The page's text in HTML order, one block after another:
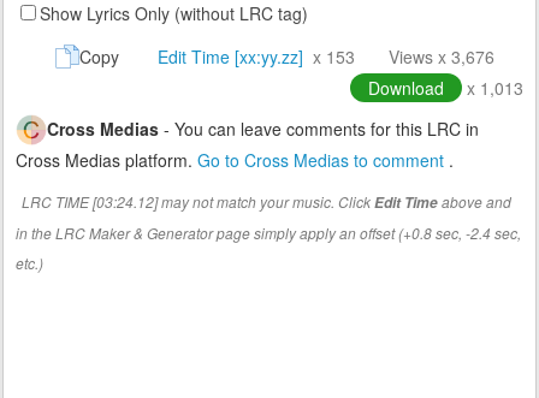
Show Lyrics Only (without LRC tag)
Copy
Edit Time [xx:yy.zz] x 153
Views x 3,676
Download
x 1,013
Cross Medias - You can leave comments for this LRC in
Cross Medias platform. Go to Cross Medias to comment .
LRC TIME [03:24.12] may not match your music. ClickEdit Timeabove and
in the LRC Maker & Generator page simply apply an offset (+0.8 sec, -2.4 sec,
etc.)